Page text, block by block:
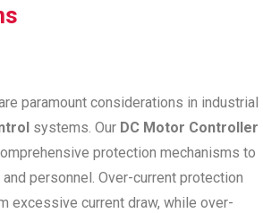
paramount considerations in industrial
systems. Our DC Motor Controller
protection mechanisms to
personnel. Over-current protection
excessive current draw, while over-